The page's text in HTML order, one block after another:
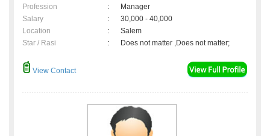
Profession
:
Manager
Salary
:
30,000 - 40,000
Location
:
Salem
Star / Rasi
: Does not matter ,Does not matter;
View Contact